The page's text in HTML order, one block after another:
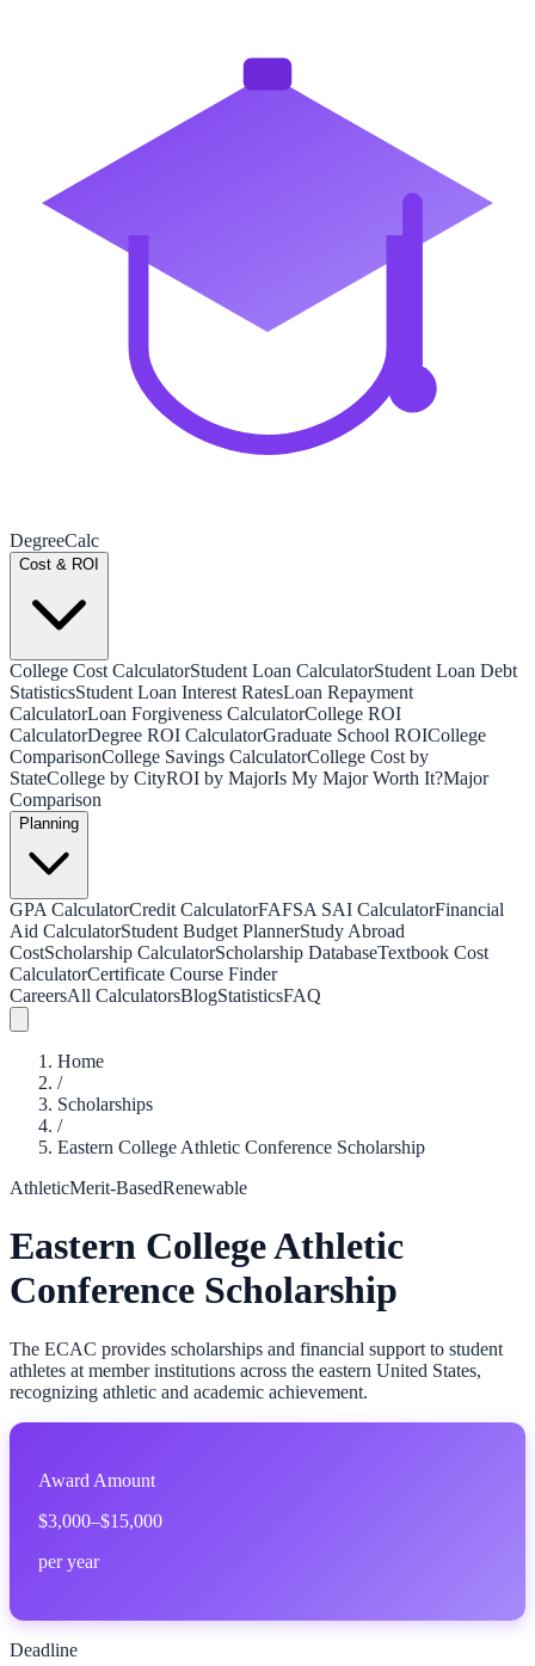
DegreeCalc
Cost & ROI
College Cost CalculatorStudent Loan CalculatorStudent Loan Debt
StatisticsStudent Loan Interest RatesLoan Repayment
CalculatorLoan Forgiveness CalculatorCollege ROI
CalculatorDegree ROI CalculatorGraduate School ROICollege
ComparisonCollege Savings CalculatorCollege Cost by
StateCollege by CityROI by MajorIs My Major Worth It?Major
Comparison
Planning
GPA CalculatorCredit CalculatorFAFSA SAI CalculatorFinancial
Aid CalculatorStudent Budget PlannerStudy Abroad
CostScholarship CalculatorScholarship DatabaseTextbook Cost
CalculatorCertificate Course Finder
CareersAll CalculatorsBlogStatisticsFAQ
Home
/
Scholarships
/
Eastern College Athletic Conference Scholarship
AthleticMerit-BasedRenewable
Eastern College Athletic
Conference Scholarship
The ECAC provides scholarships and financial support to student
athletes at member institutions across the eastern United States,
recognizing athletic and academic achievement.
Award Amount
$3,000–$15,000
per year
Deadline